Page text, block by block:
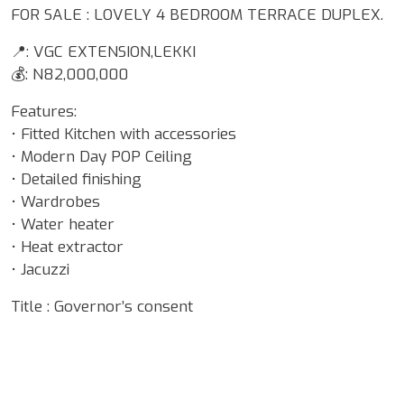
FOR SALE : LOVELY 4 BEDROOM TERRACE DUPLEX.
📍: VGC EXTENSION,LEKKI
💰: N82,000,000
Features:
• Fitted Kitchen with accessories
• Modern Day POP Ceiling
• Detailed finishing
• Wardrobes
• Water heater
• Heat extractor
• Jacuzzi
Title : Governor’s consent